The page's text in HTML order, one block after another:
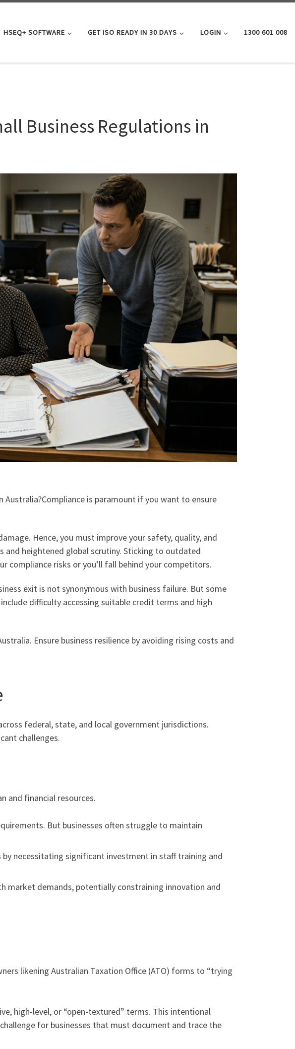
HSEQ+ SOFTWARE GET ISO READY IN 30 DAYS LOGIN 1300 601 008
Business Regulations in
is paramount if you want to ensure
Hence, you must improve your safety, quality, and
and heightened global scrutiny. Sticking to outdated
compliance risks or you’ll fall behind your competitors.
exit is not synonymous with business failure. But some
difficulty accessing suitable credit terms and high
Ensure business resilience by avoiding rising costs and
federal, state, and local government jurisdictions.
challenges.
and financial resources.
But businesses often struggle to maintain
necessitating significant investment in staff training and
market demands, potentially constraining innovation and
likening Australian Taxation Office (ATO) forms to “trying
high-level, or “open-textured” terms. This intentional
for businesses that must document and trace the